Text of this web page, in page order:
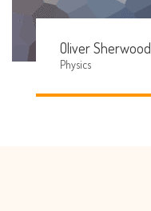
Oliver Sherwood
Physics